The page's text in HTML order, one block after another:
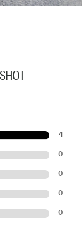
4
0
0
0
0